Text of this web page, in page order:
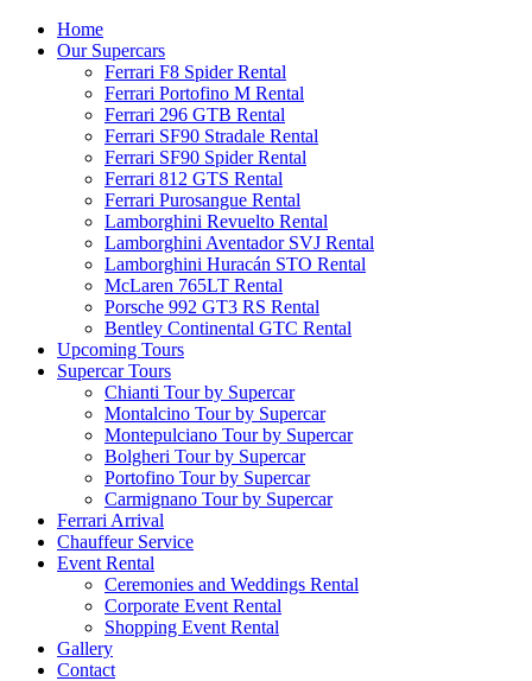
Home
Our Supercars
Ferrari F8 Spider Rental
Ferrari Portofino M Rental
Ferrari 296 GTB Rental
Ferrari SF90 Stradale Rental
Ferrari SF90 Spider Rental
Ferrari 812 GTS Rental
Ferrari Purosangue Rental
Lamborghini Revuelto Rental
Lamborghini Aventador SVJ Rental
Lamborghini Huracán STO Rental
McLaren 765LT Rental
Porsche 992 GT3 RS Rental
Bentley Continental GTC Rental
Upcoming Tours
Supercar Tours
Chianti Tour by Supercar
Montalcino Tour by Supercar
Montepulciano Tour by Supercar
Bolgheri Tour by Supercar
Portofino Tour by Supercar
Carmignano Tour by Supercar
Ferrari Arrival
Chauffeur Service
Event Rental
Ceremonies and Weddings Rental
Corporate Event Rental
Shopping Event Rental
Gallery
Contact